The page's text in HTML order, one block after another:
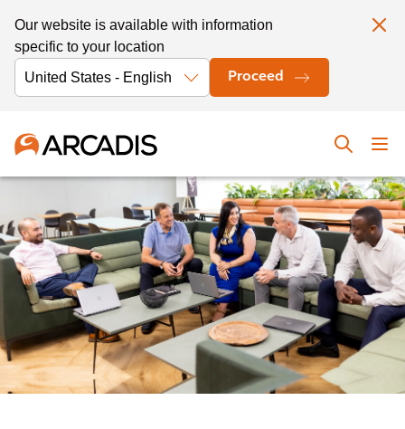
Our website is available with information
specific to your location
Proceed